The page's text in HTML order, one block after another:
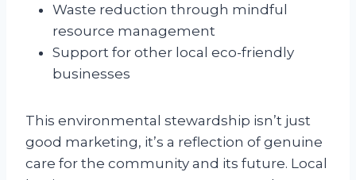
Waste reduction through mindful
resource management
Support for other local eco-friendly
businesses
This environmental stewardship isn’t just
good marketing, it’s a reflection of genuine
care for the community and its future. Local